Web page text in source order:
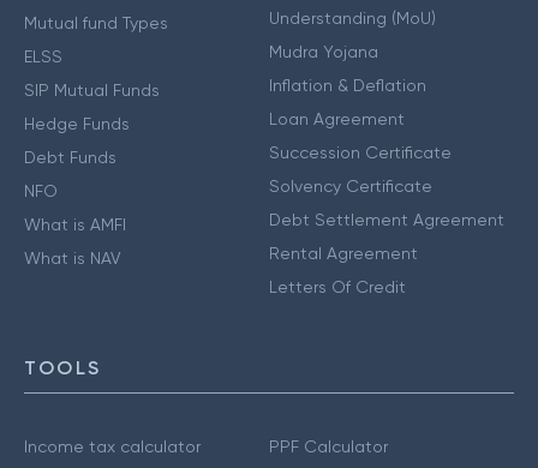
Mutual fund Types
ELSS
SIP Mutual Funds
Hedge Funds
Debt Funds
NFO
What is AMFI
What is NAV
Understanding (MoU)
Mudra Yojana
Inflation & Deflation
Loan Agreement
Succession Certificate
Solvency Certificate
Debt Settlement Agreement
Rental Agreement
Letters Of Credit
TOOLS
Income tax calculator
PPF Calculator